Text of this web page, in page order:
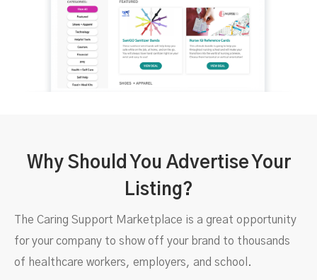
Why Should You Advertise Your
Listing?
The Caring Support Marketplace is a great opportunity
for your company to show off your brand to thousands
of healthcare workers, employers, and school.